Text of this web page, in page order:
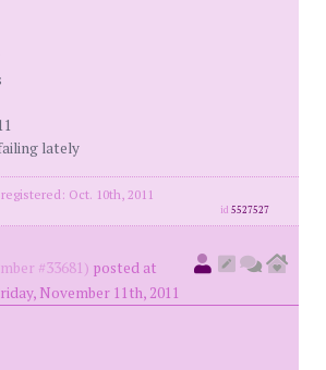
lately
registered: Oct. 10th, 2011
id5527527
#33681) posted at
November 11th, 2011